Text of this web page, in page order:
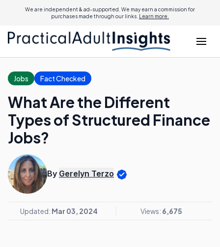
We are independent & ad-supported. We may earn a commission for
purchases made through our links. Learn more.
Jobs Fact Checked
What Are the Different
Types of Structured Finance
Jobs?
By Gerelyn Terzo
Updated: Mar 03, 2024 Views: 6,675